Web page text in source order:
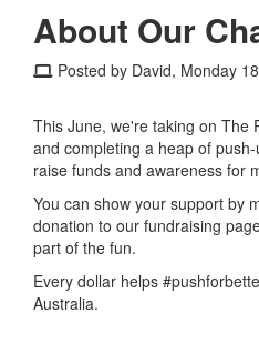
About Our
Posted by David, Monday
This June, we're taking on The
and completing a heap of
raise funds and awareness for
You can show your support by
donation to our fundraising
part of the fun.
Every dollar helps
Australia.